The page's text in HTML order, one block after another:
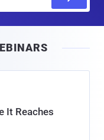
It Reaches